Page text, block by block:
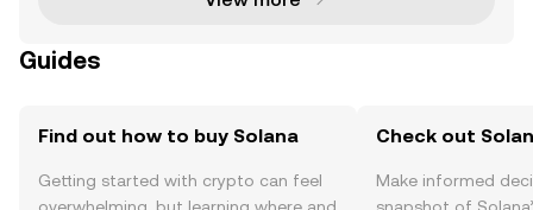
Guides
Find out how to buy Solana
Getting started with crypto can feel
Check out
Make informed